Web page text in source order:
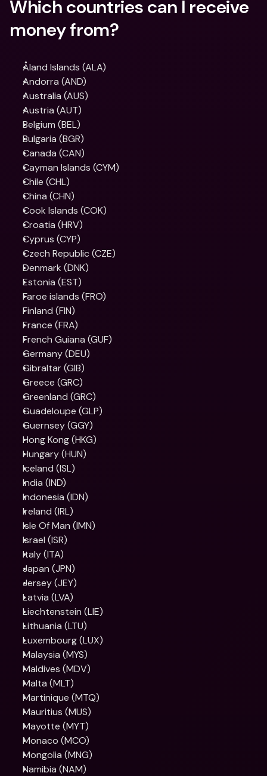
Which countries can I receive
money from?
Åland Islands (ALA)
Andorra (AND)
Australia (AUS)
Austria (AUT)
Belgium (BEL)
Bulgaria (BGR)
Canada (CAN)
Cayman Islands (CYM)
Chile (CHL)
China (CHN)
Cook Islands (COK)
Croatia (HRV)
Cyprus (CYP)
Czech Republic (CZE)
Denmark (DNK)
Estonia (EST)
Faroe islands (FRO)
Finland (FIN)
France (FRA)
French Guiana (GUF)
Germany (DEU)
Gibraltar (GIB)
Greece (GRC)
Greenland (GRC)
Guadeloupe (GLP)
Guernsey (GGY)
Hong Kong (HKG)
Hungary (HUN)
Iceland (ISL)
India (IND)
Indonesia (IDN)
Ireland (IRL)
Isle Of Man (IMN)
Israel (ISR)
Italy (ITA)
Japan (JPN)
Jersey (JEY)
Latvia (LVA)
Liechtenstein (LIE)
Lithuania (LTU)
Luxembourg (LUX)
Malaysia (MYS)
Maldives (MDV)
Malta (MLT)
Martinique (MTQ)
Mauritius (MUS)
Mayotte (MYT)
Monaco (MCO)
Mongolia (MNG)
Namibia (NAM)